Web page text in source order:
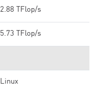
2.88 TFlop/s
5.73 TFlop/s
Linux